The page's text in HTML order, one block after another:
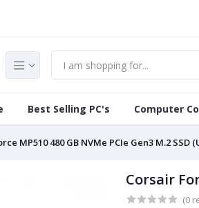
Best Selling PC's Computer
MP510 480 GB NVMe PCIe Gen3 M.2 SSD
Corsair
(0